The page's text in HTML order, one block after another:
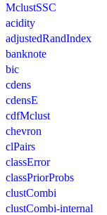
MclustSSC
acidity
adjustedRandIndex
banknote
bic
cdens
cdensE
cdfMclust
chevron
clPairs
classError
classPriorProbs
clustCombi
clustCombi-internal